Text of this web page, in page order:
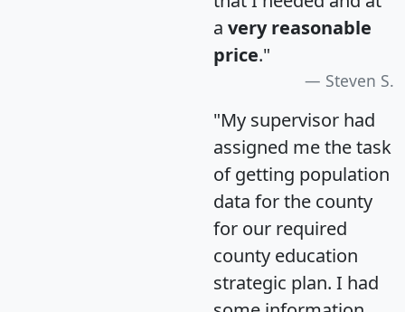
a very reasonable
price."
Steven S.
"My supervisor had
assigned me the task
of getting population
data for the county
for our required
county education
strategic plan. I had